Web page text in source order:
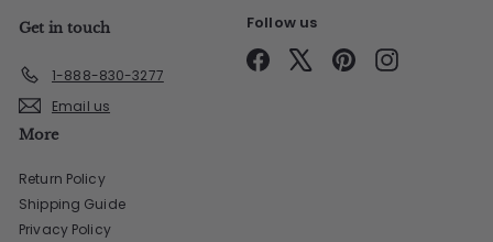
Get in touch
1-888-830-3277
Email us
Follow us
Facebook PinterestInstagram
More
Return Policy
Shipping Guide
Privacy Policy